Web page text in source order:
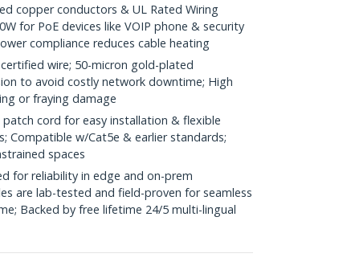
copper conductors & UL Rated Wiring
for PoE devices like VOIP phone & security
compliance reduces cable heating
certified wire; 50-micron gold-plated
to avoid costly network downtime; High
or fraying damage
patch cord for easy installation & flexible
Compatible w/Cat5e & earlier standards;
spaces
for reliability in edge and on-prem
are lab-tested and field-proven for seamless
Backed by free lifetime 24/5 multi-lingual